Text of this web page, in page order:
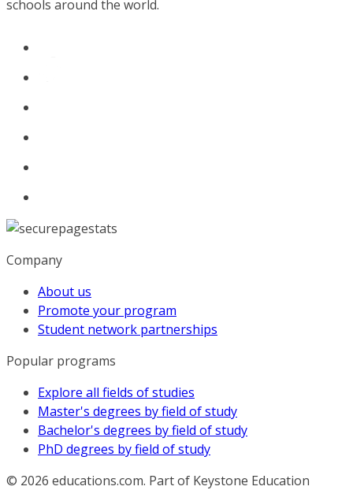
schools around the world.
Company
About us
Promote your program
Student network partnerships
Popular programs
Explore all fields of studies
Master's degrees by field of study
Bachelor's degrees by field of study
PhD degrees by field of study
© 2026 educations.com. Part of Keystone Education